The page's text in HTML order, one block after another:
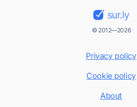
sur.ly
© 2012—2026
Privacy policy
Cookie policy
About